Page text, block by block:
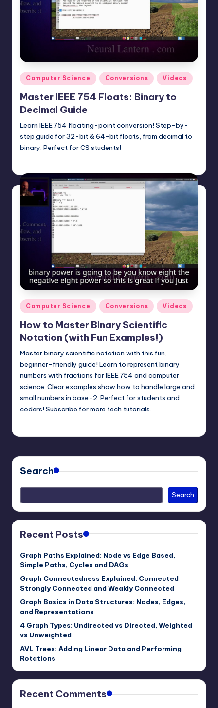
t
n
.
o
m
Posted
in
Computer Science Conversions Videos
Master IEEE 754 Floats: Binary to
Decimal Guide
Learn IEEE 754 floating-point conversion! Step-by-
step guide for 32-bit & 64-bit floats, from decimal to
binary. Perfect for CS students!
Posted
in
Computer Science Conversions Videos
How to Master Binary Scientific
Notation (with Fun Examples!)
Master binary scientific notation with this fun,
beginner-friendly guide! Learn to represent binary
numbers with fractions for IEEE 754 and computer
science. Clear examples show how to handle large and
small numbers in base-2. Perfect for students and
coders! Subscribe for more tech tutorials.
Search
Search
Recent Posts
Graph Paths Explained: Node vs Edge Based,
Simple Paths, Cycles and DAGs
Graph Connectedness Explained: Connected
Strongly Connected and Weakly Connected
Graph Basics in Data Structures: Nodes, Edges,
and Representations
4 Graph Types: Undirected vs Directed, Weighted
vs Unweighted
AVL Trees: Adding Linear Data and Performing
Rotations
Recent Comments